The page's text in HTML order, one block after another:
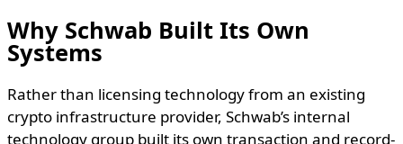
Why Schwab Built Its Own
Systems
Rather than licensing technology from an existing
crypto infrastructure provider, Schwab’s internal
technology group built its own transaction and record-